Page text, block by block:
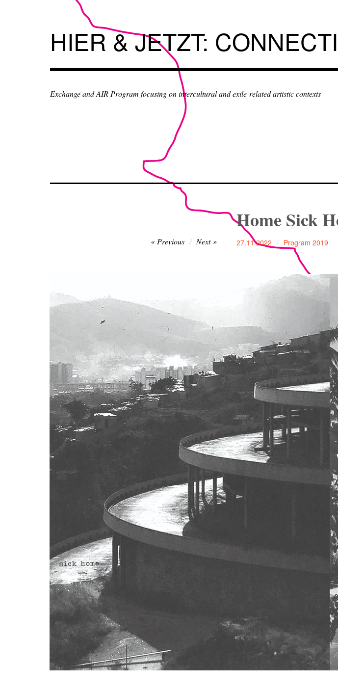
HIER & JETZT:
Exchange and AIR Program focusing on intercultural and exile-related artistic contexts
Home Sick
27.11.2022 Program 2019
Previous Next